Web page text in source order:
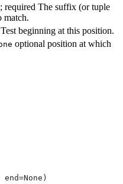
required The suffix (or tuple
match.
Test beginning at this position.
optional position at which